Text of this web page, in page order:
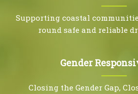
Supporting coastal
round safe and reliable
Gender
Closing the Gender Gap,